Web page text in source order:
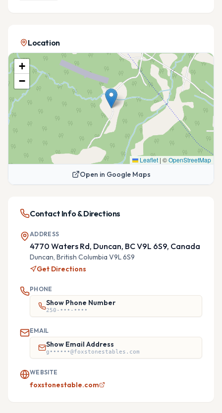
Location
+
−
Leaflet | ©OpenStreetMap
Open in Google Maps
Contact Info & Directions
ADDRESS
4770 Waters Rd, Duncan, BC V9L 6S9, Canada
Duncan, British Columbia V9L 6S9
Get Directions
PHONE
Show Phone Number
250-•••-••••
EMAIL
Show Email Address
g••••••@foxstonestables.com
WEBSITE
foxstonestable.com